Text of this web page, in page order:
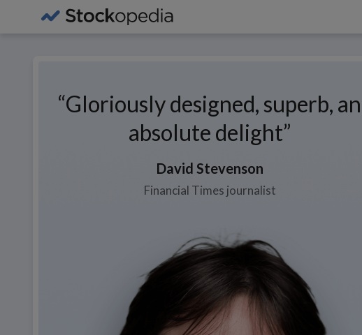
Gloriously designed, superb, an
absolute delight
David Stevenson
Financial Times journalist